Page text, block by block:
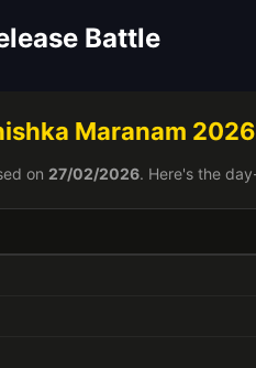
Battle
Maranam
on 27/02/2026. Here's the